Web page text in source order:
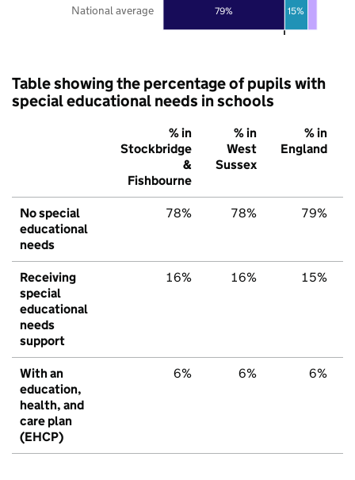
79% 15%
National average
Table showing the percentage of pupils with
special educational needs in schools
% in
Stockbridge
&
Fishbourne
% in
West
Sussex
% in
England
No special
educational
needs
78% 78% 79%
Receiving
special
educational
needs
support
16% 16% 15%
With an
education,
health, and
care plan
(EHCP)
6% 6% 6%